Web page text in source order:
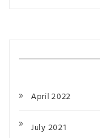
April 2022
July 2021